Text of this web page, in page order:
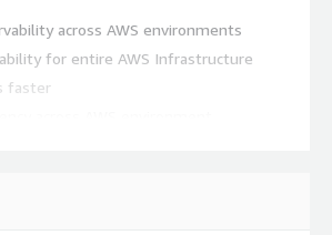
across AWS environments
for entire AWS Infrastructure
faster
with AppDynamics and AWS